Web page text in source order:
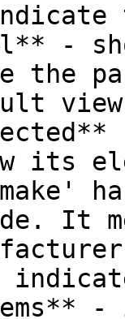
-
the
view
its
-